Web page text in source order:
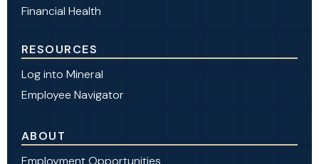
Financial Health
RESOURCES
Log into Mineral
Employee Navigator
ABOUT